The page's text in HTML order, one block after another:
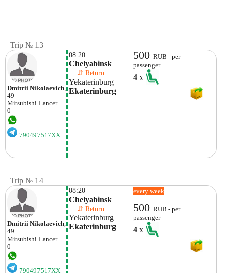
Trip № 13
Dmitrii Nikolaevich,
49
Mitsubishi Lancer
0
790497517XX
08:20
Chelyabinsk
⇵ Return
Yekaterinburg
Ekaterinburg
500RUB - per
passenger
4x
Trip № 14
Dmitrii Nikolaevich,
49
Mitsubishi Lancer
0
790497517XX
08:20
Chelyabinsk
⇵ Return
Yekaterinburg
Ekaterinburg
every week
500RUB - per
passenger
4x